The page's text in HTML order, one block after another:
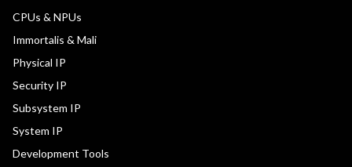
CPUs & NPUs
Immortalis & Mali
Physical IP
Security IP
Subsystem IP
System IP
Development Tools